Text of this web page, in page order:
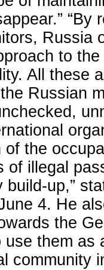
Russia
to
All these
Russian
of the
of illegal
build-up,”
4. He
the
use them as
community